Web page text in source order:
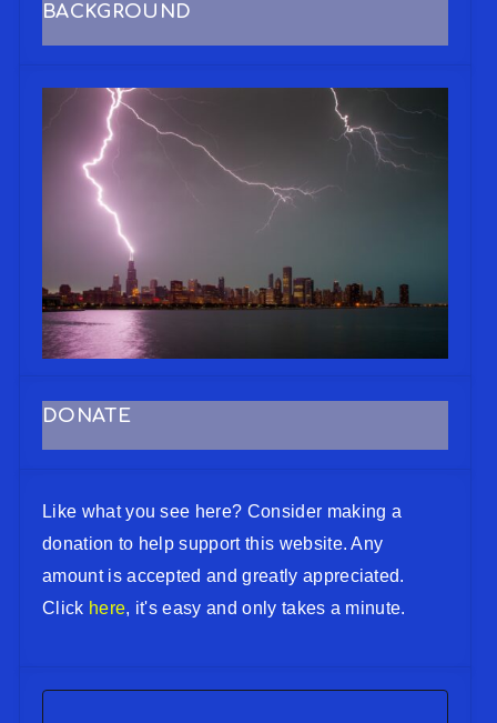
BACKGROUND
DONATE
Like what you see here? Consider making a
donation to help support this website. Any
amount is accepted and greatly appreciated.
Click here, it's easy and only takes a minute.